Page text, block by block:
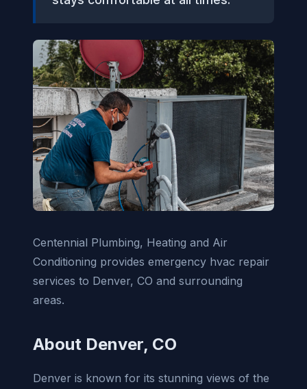
Centennial Plumbing, Heating and Air
Conditioning provides emergency hvac repair
services to Denver, CO and surrounding
areas.
About Denver, CO
Denver is known for its stunning views of the